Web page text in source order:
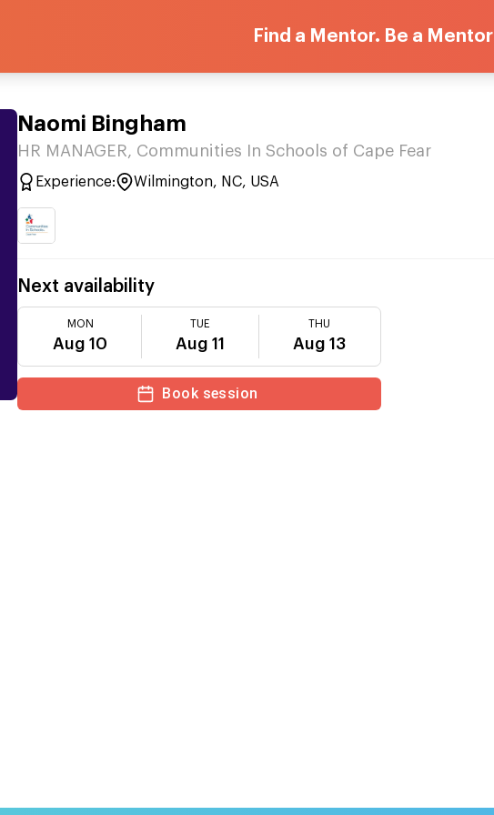
Find a Mentor. Be a Mentor
Naomi Bingham
HR MANAGER, Communities In Schools of Cape Fear
Experience: Wilmington, NC, USA
Next availability
MON
Aug 10
TUE
Aug 11
THU
Aug 13
Book session